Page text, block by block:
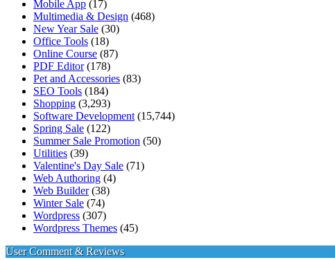
Mobile App (17)
Multimedia & Design (468)
New Year Sale (30)
Office Tools (18)
Online Course (87)
PDF Editor(178)
Pet and Accessories (83)
SEO Tools (184)
Shopping (3,293)
Software Development (15,744)
Spring Sale (122)
Summer Sale Promotion (50)
Utilities (39)
Valentine's Day Sale (71)
Web Authoring (4)
Web Builder(38)
Winter Sale (74)
Wordpress (307)
Wordpress Themes (45)
User Comment & Reviews